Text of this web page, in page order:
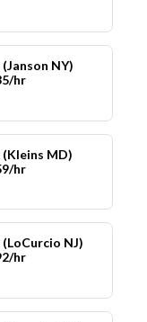
NY)
hr
MD)
hr
NJ)
hr